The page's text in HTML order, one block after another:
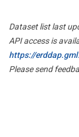
Dataset list last
API access is
https://
Please send